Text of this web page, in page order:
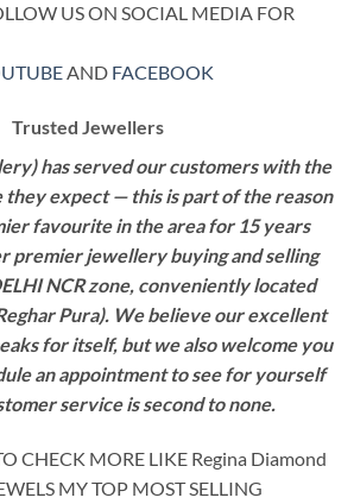
US ON SOCIAL MEDIA FOR
AND FACEBOOK
Trusted Jewellers
has served our customers with the
they expect — this is part of the reason
favourite in the area for 15 years
premier jewellery buying and selling
NCR zone, conveniently located
Pura). We believe our excellent
for itself, but we also welcome you
an appointment to see for yourself
service is second to none.
CHECK MORE LIKE Regina Diamond
MY TOP MOST SELLING